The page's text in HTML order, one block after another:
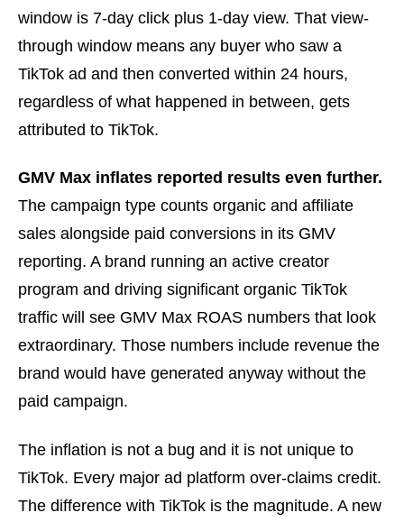
window is 7-day click plus 1-day view. That view-
through window means any buyer who saw a
TikTok ad and then converted within 24 hours,
regardless of what happened in between, gets
attributed to TikTok.
GMV Max inflates reported results even further.
The campaign type counts organic and affiliate
sales alongside paid conversions in its GMV
reporting. A brand running an active creator
program and driving significant organic TikTok
traffic will see GMV Max ROAS numbers that look
extraordinary. Those numbers include revenue the
brand would have generated anyway without the
paid campaign.
The inflation is not a bug and it is not unique to
TikTok. Every major ad platform over-claims credit.
The difference with TikTok is the magnitude. A new